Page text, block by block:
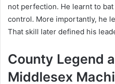
not perfection. He learnt to
control. More importantly, he
That skill later defined his
County Legend
Middlesex